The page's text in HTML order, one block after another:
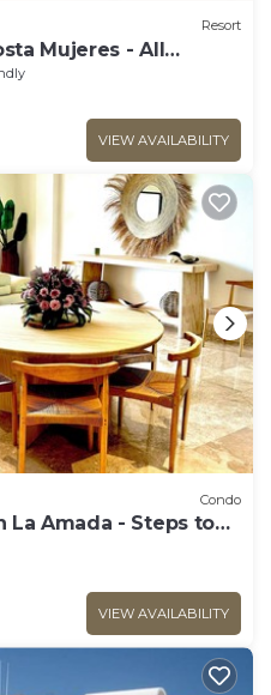
Resort
Mujeres - All
VIEW AVAILABILITY
Condo
La Amada - Steps to
VIEW AVAILABILITY